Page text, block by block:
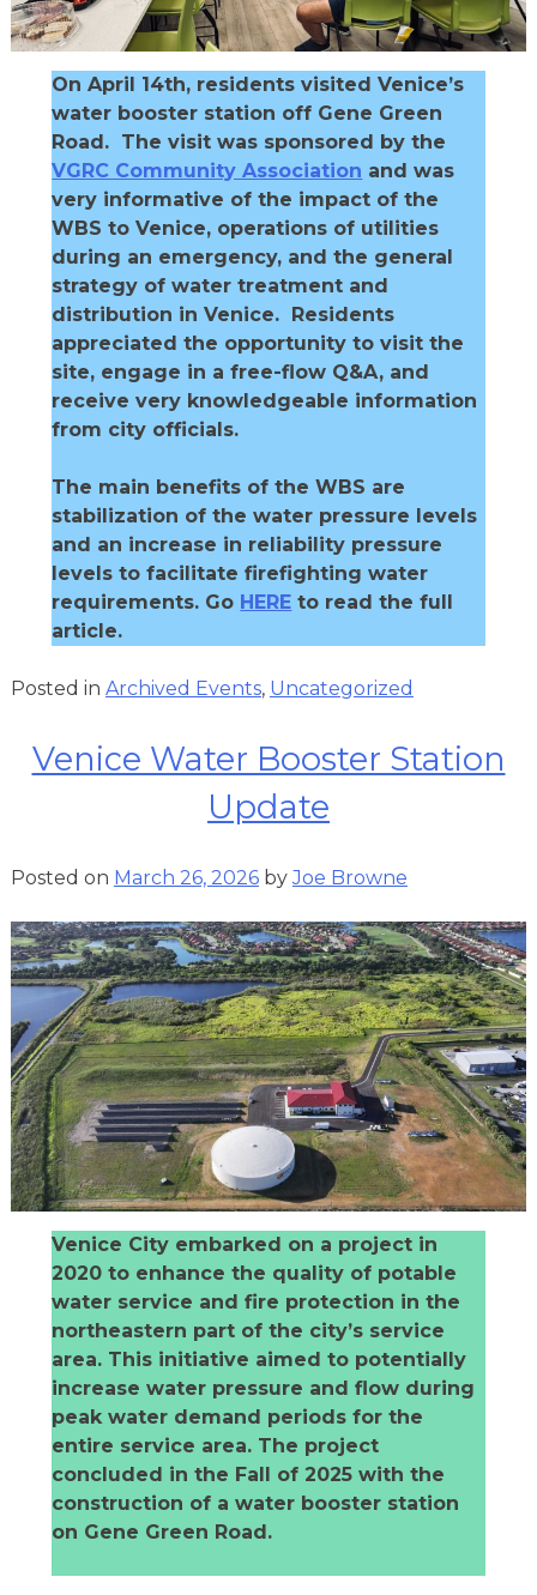
On April 14th, residents visited Venice’s
water booster station off Gene Green
Road. The visit was sponsored by the
VGRC Community Association and was
very informative of the impact of the
WBS to Venice, operations of utilities
during an emergency, and the general
strategy of water treatment and
distribution in Venice. Residents
appreciated the opportunity to visit the
site, engage in a free-flow Q&A, and
receive very knowledgeable information
from city officials.
The main benefits of the WBS are
stabilization of the water pressure levels
and an increase in reliability pressure
levels to facilitate firefighting water
requirements. Go HERE to read the full
article.
Posted in Archived Events, Uncategorized
Venice Water Booster Station
Update
Posted on March 26, 2026byJoe Browne
Venice City embarked on a project in
2020 to enhance the quality of potable
water service and fire protection in the
northeastern part of the city’s service
area. This initiative aimed to potentially
increase water pressure and flow during
peak water demand periods for the
entire service area. The project
concluded in the Fall of 2025 with the
construction of a water booster station
on Gene Green Road.